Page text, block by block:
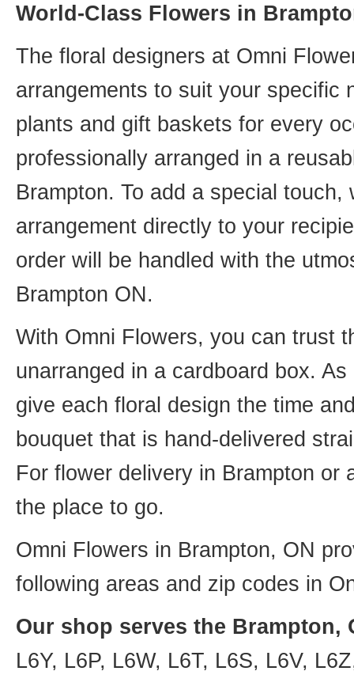
World-Class Flowers in
The floral designers at Omni
arrangements to suit your specific
plants and gift baskets for every
professionally arranged in a
Brampton. To add a special
arrangement directly to your
order will be handled with the
Brampton ON.
With Omni Flowers, you can trust
unarranged in a cardboard box.
give each floral design the time
bouquet that is hand-delivered
For flower delivery in Brampton or
the place to go.
Omni Flowers in Brampton, ON
following areas and zip codes in
Our shop serves the Brampton,
L6Y, L6P, L6W, L6T, L6S, L6V,